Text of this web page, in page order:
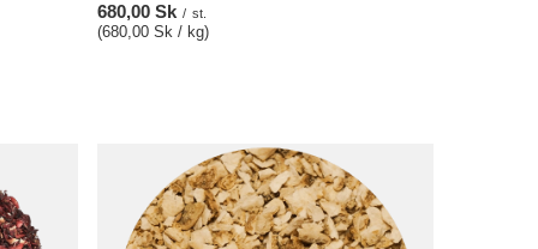
680,00 Sk / st.
(680,00 Sk / kg)